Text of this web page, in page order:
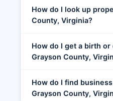
How do I look up
County, Virginia?
How do I get a birth
Grayson County,
How do I find
Grayson County,